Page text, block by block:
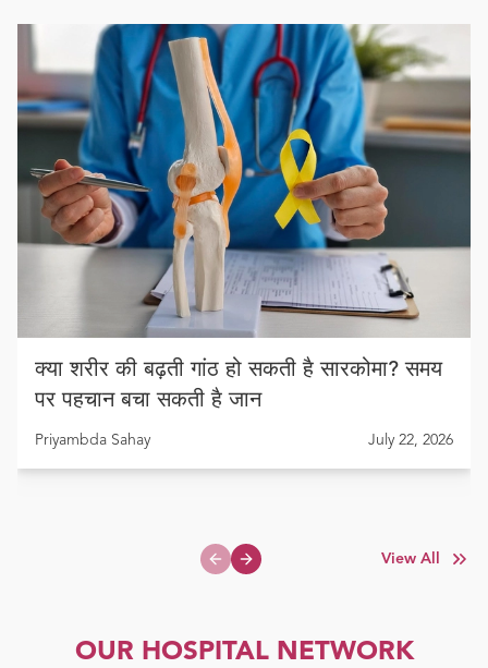
क्या शरीर की बढ़ती गांठ हो सकती है सारकोमा? समय
पर पहचान बचा सकती है जान
Priyambda Sahay July 22, 2026
Previous slide
Next slide
View All
OUR HOSPITAL NETWORK